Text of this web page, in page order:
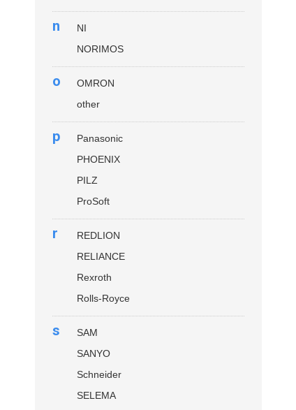
n
NI
NORIMOS
o
OMRON
other
p
Panasonic
PHOENIX
PILZ
ProSoft
r
REDLION
RELIANCE
Rexroth
Rolls-Royce
s
SAM
SANYO
Schneider
SELEMA